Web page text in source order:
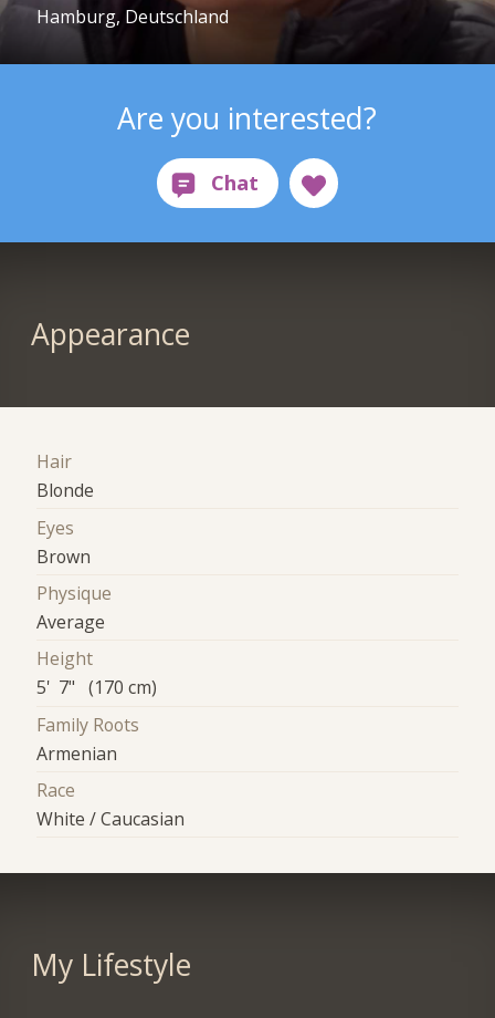
Hamburg, Deutschland
Are you interested?
Appearance
Hair
Blonde
Eyes
Brown
Physique
Average
Height
5' 7" (170 cm)
Family Roots
Armenian
Race
White / Caucasian
My Lifestyle